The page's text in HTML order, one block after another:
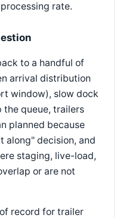
rate.
to a handful of
arrival distribution
window), slow dock
queue, trailers
planned because
along" decision, and
staging, live-load,
or are not
record for trailer